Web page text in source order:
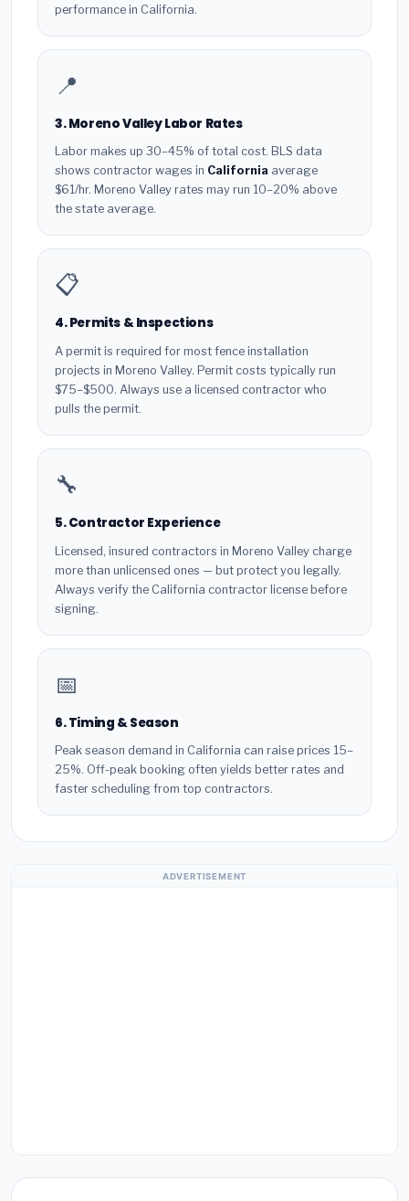
performance in California.
📍
3. Moreno Valley Labor Rates
Labor makes up 30–45% of total cost. BLS data
shows contractor wages in California average
$61/hr. Moreno Valley rates may run 10–20% above
the state average.
📋
4. Permits & Inspections
A permit is required for most fence installation
projects in Moreno Valley. Permit costs typically run
$75–$500. Always use a licensed contractor who
pulls the permit.
🔧
5. Contractor Experience
Licensed, insured contractors in Moreno Valley charge
more than unlicensed ones — but protect you legally.
Always verify the California contractor license before
signing.
📅
6. Timing & Season
Peak season demand in California can raise prices 15–
25%. Off-peak booking often yields better rates and
faster scheduling from top contractors.
ADVERTISEMENT